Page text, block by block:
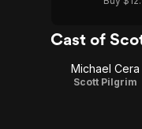
Cast of
Michael Cera
Scott Pilgrim